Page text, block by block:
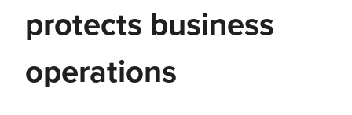
protects business
operations